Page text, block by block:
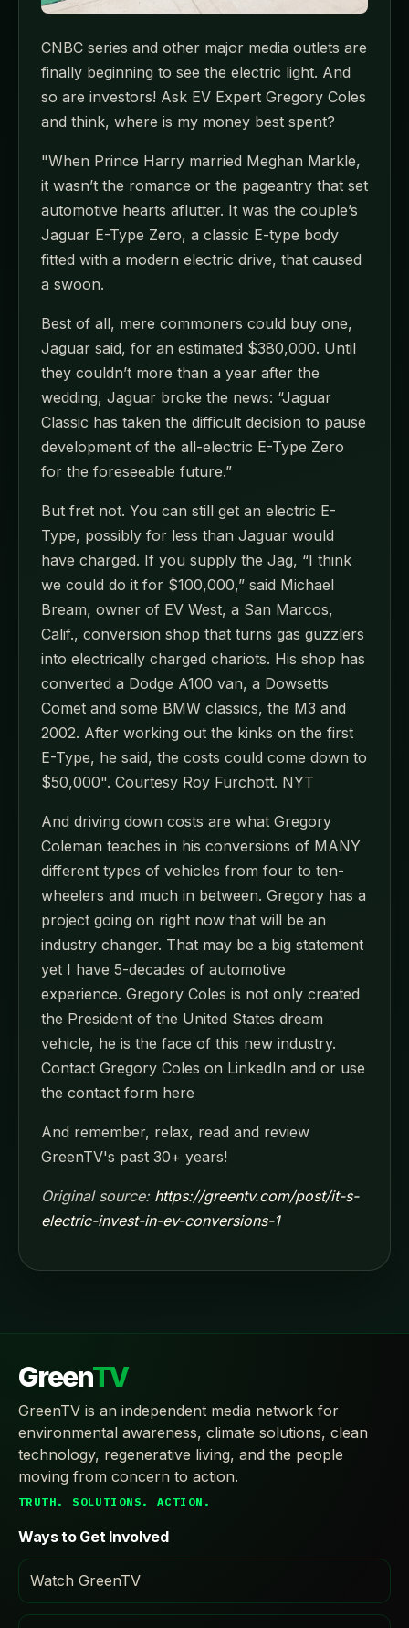
CNBC series and other major media outlets are
finally beginning to see the electric light. And
so are investors! Ask EV Expert Gregory Coles
and think, where is my money best spent?
"When Prince Harry married Meghan Markle,
it wasn’t the romance or the pageantry that set
automotive hearts aflutter. It was the couple’s
Jaguar E-Type Zero, a classic E-type body
fitted with a modern electric drive, that caused
a swoon.
Best of all, mere commoners could buy one,
Jaguar said, for an estimated $380,000. Until
they couldn’t more than a year after the
wedding, Jaguar broke the news: “Jaguar
Classic has taken the difficult decision to pause
development of the all-electric E-Type Zero
for the foreseeable future.”
But fret not. You can still get an electric E-
Type, possibly for less than Jaguar would
have charged. If you supply the Jag, “I think
we could do it for $100,000,” said Michael
Bream, owner of EV West, a San Marcos,
Calif., conversion shop that turns gas guzzlers
into electrically charged chariots. His shop has
converted a Dodge A100 van, a Dowsetts
Comet and some BMW classics, the M3 and
2002. After working out the kinks on the first
E-Type, he said, the costs could come down to
$50,000". Courtesy Roy Furchott. NYT
And driving down costs are what Gregory
Coleman teaches in his conversions of MANY
different types of vehicles from four to ten-
wheelers and much in between. Gregory has a
project going on right now that will be an
industry changer. That may be a big statement
yet I have 5-decades of automotive
experience. Gregory Coles is not only created
the President of the United States dream
vehicle, he is the face of this new industry.
Contact Gregory Coles on LinkedIn and or use
the contact form here
And remember, relax, read and review
GreenTV's past 30+ years!
Original source: https://greentv.com/post/it-s-
electric-invest-in-ev-conversions-1
GreenTV
GreenTV is an independent media network for
environmental awareness, climate solutions, clean
technology, regenerative living, and the people
moving from concern to action.
TRUTH. SOLUTIONS. ACTION.
Ways to Get Involved
Watch GreenTV